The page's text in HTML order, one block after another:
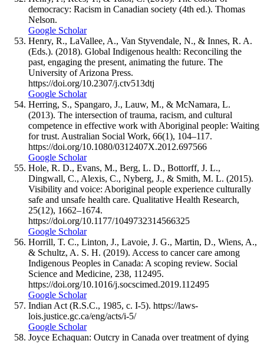
democracy: Racism in Canadian society (4th ed.). Thomas
Nelson.
Google Scholar
Henry, R., LaVallee, A., Van Styvendale, N., & Innes, R. A.
(Eds.). (2018). Global Indigenous health: Reconciling the
past, engaging the present, animating the future. The
University of Arizona Press.
https://doi.org/10.2307/j.ctv513dtj
Google Scholar
Herring, S., Spangaro, J., Lauw, M., & McNamara, L.
(2013). The intersection of trauma, racism, and cultural
competence in effective work with Aboriginal people: Waiting
for trust. Australian Social Work, 66(1), 104–117.
https://doi.org/10.1080/0312407X.2012.697566
Google Scholar
Hole, R. D., Evans, M., Berg, L. D., Bottorff, J. L.,
Dingwall, C., Alexis, C., Nyberg, J., & Smith, M. L. (2015).
Visibility and voice: Aboriginal people experience culturally
safe and unsafe health care. Qualitative Health Research,
25(12), 1662–1674.
https://doi.org/10.1177/1049732314566325
Google Scholar
Horrill, T. C., Linton, J., Lavoie, J. G., Martin, D., Wiens, A.,
& Schultz, A. S. H. (2019). Access to cancer care among
Indigenous Peoples in Canada: A scoping review. Social
Science and Medicine, 238, 112495.
https://doi.org/10.1016/j.socscimed.2019.112495
Google Scholar
Indian Act (R.S.C., 1985, c. I-5). https://laws-
lois.justice.gc.ca/eng/acts/i-5/
Google Scholar
Joyce Echaquan: Outcry in Canada over treatment of dying